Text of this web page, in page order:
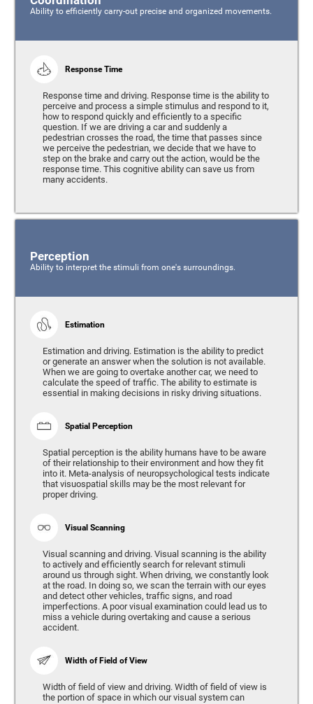
Ability to efficiently carry-out precise and organized movements.
Response Time
Response time and driving. Response time is the ability to
perceive and process a simple stimulus and respond to it,
how to respond quickly and efficiently to a specific
question. If we are driving a car and suddenly a
pedestrian crosses the road, the time that passes since
we perceive the pedestrian, we decide that we have to
step on the brake and carry out the action, would be the
response time. This cognitive ability can save us from
many accidents.
Perception
Ability to interpret the stimuli from one's surroundings.
Estimation
Estimation and driving. Estimation is the ability to predict
or generate an answer when the solution is not available.
When we are going to overtake another car, we need to
calculate the speed of traffic. The ability to estimate is
essential in making decisions in risky driving situations.
Spatial Perception
Spatial perception is the ability humans have to be aware
of their relationship to their environment and how they fit
into it. Meta-analysis of neuropsychological tests indicate
that visuospatial skills may be the most relevant for
proper driving.
Visual Scanning
Visual scanning and driving. Visual scanning is the ability
to actively and efficiently search for relevant stimuli
around us through sight. When driving, we constantly look
at the road. In doing so, we scan the terrain with our eyes
and detect other vehicles, traffic signs, and road
imperfections. A poor visual examination could lead us to
miss a vehicle during overtaking and cause a serious
accident.
Width of Field of View
Width of field of view and driving. Width of field of view is
the portion of space in which our visual system can